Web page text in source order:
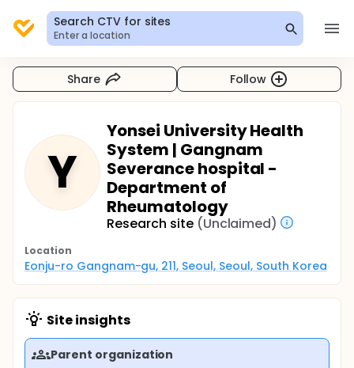
Search CTV for sites
Enter a location
Share Follow
Y
Yonsei University Health
System | Gangnam
Severance hospital -
Department of
Rheumatology
Research site (Unclaimed)
Location
Eonju-ro Gangnam-gu, 211, Seoul, Seoul, South Korea
Site insights
Parent organization